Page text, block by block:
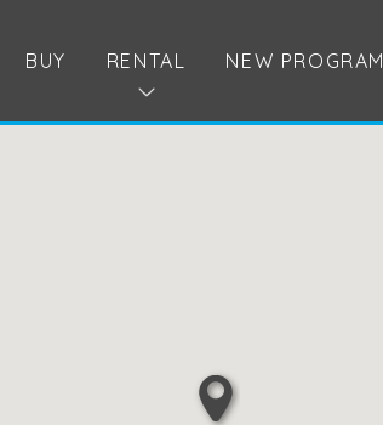
BUY RENTAL NEW PROGRAM